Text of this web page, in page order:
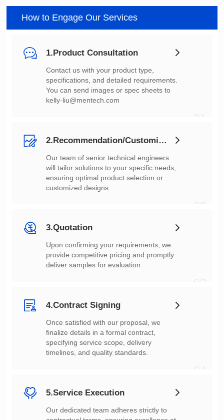
How to Engage Our Services
1.Product Consultation
You can send images or spec sheets to
kelly-liu@mentech.com
2.Recommendation/Customization
customized designs.
3.Quotation
deliver samples for evaluation.
4.Contract Signing
timelines, and quality standards.
5.Service Execution